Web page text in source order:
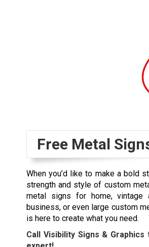
Free Metal
When you’d like to make a bold
strength and style of custom
metal signs for home,
business, or even large custom
is here to create what you need.
Call Visibility Signs & Graphics